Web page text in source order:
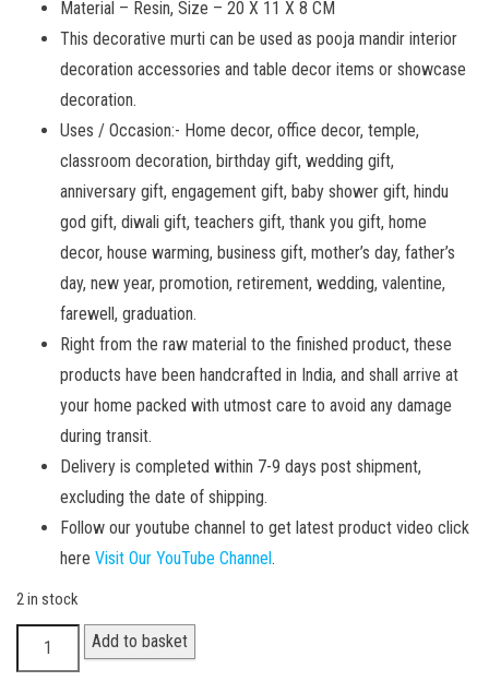
Material – Resin, Size – 20 X 11 X 8 CM
This decorative murti can be used as pooja mandir interior
decoration accessories and table decor items or showcase
decoration.
Uses / Occasion:- Home decor, office decor, temple,
classroom decoration, birthday gift, wedding gift,
anniversary gift, engagement gift, baby shower gift, hindu
god gift, diwali gift, teachers gift, thank you gift, home
decor, house warming, business gift, mother’s day, father’s
day, new year, promotion, retirement, wedding, valentine,
farewell, graduation.
Right from the raw material to the finished product, these
products have been handcrafted in India, and shall arrive at
your home packed with utmost care to avoid any damage
during transit.
Delivery is completed within 7-9 days post shipment,
excluding the date of shipping.
Follow our youtube channel to get latest product video click
here Visit Our YouTube Channel.
2 in stock
Hanuman
Idol
Add to basket